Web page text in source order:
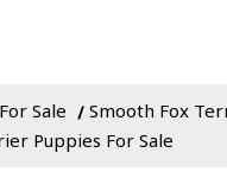
Sale
Smooth Fox
Puppies For Sale